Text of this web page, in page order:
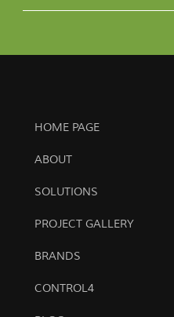
HOME PAGE
ABOUT
SOLUTIONS
PROJECT GALLERY
BRANDS
CONTROL4